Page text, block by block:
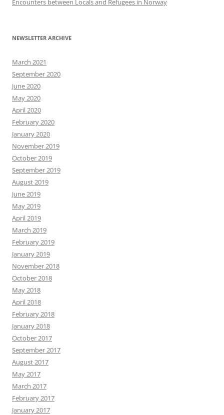
Encounters between Locals and Refugees in Norway
NEWSLETTER ARCHIVE
March 2021
September 2020
June 2020
May 2020
April 2020
February 2020
January 2020
November 2019
October 2019
September 2019
August 2019
June 2019
May 2019
April 2019
March 2019
February 2019
January 2019
November 2018
October 2018
May 2018
April 2018
February 2018
January 2018
October 2017
September 2017
August 2017
May 2017
March 2017
February 2017
January 2017